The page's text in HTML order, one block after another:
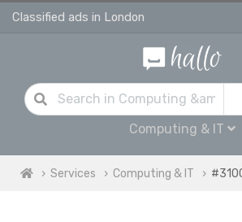
Classified ads in London
Computing & IT
Services Computing & IT